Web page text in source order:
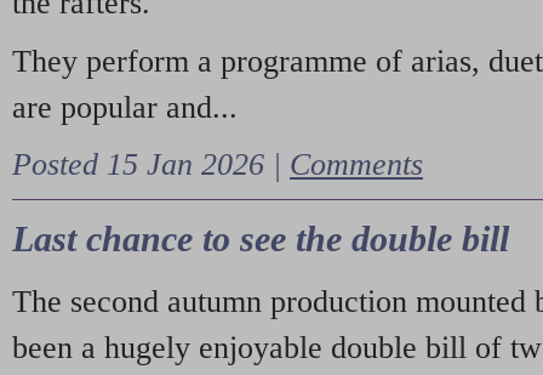
They perform a programme of arias,
are popular and...
Posted 15 Jan 2026 | Comments
Last chance to see the double bill
The second autumn production mounted
been a hugely enjoyable double bill of